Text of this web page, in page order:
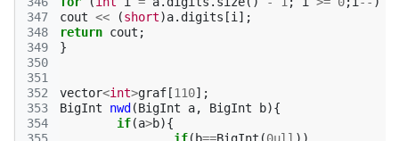
347
348
349
350
351
352
353
354
cout << (short)a. digits [i ];
return cout ;
}
vector<int>graf [110];
BigInt
nwd (BigInt a, BigInt b){
if(a>b){